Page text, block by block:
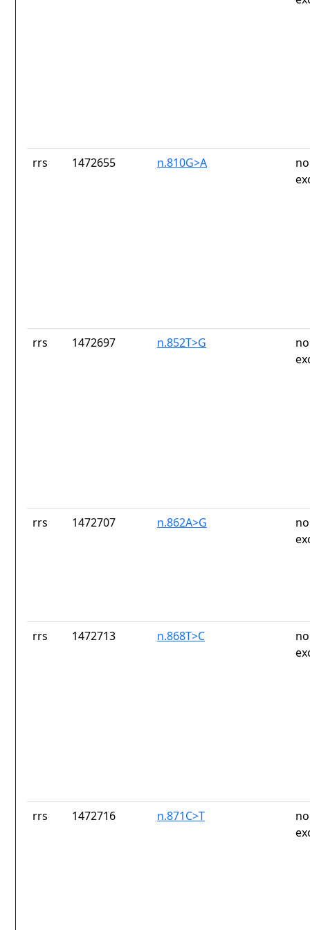
rrs 1472655 n.810G>A
rrs 1472697 n.852T>G
rrs 1472707 n.862A>G
rrs 1472713 n.868T>C
rrs 1472716 n.871C>T